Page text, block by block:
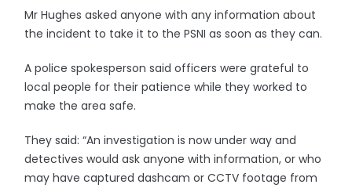
Mr Hughes asked anyone with any information about
the incident to take it to the PSNI as soon as they can.
A police spokesperson said officers were grateful to
local people for their patience while they worked to
make the area safe.
They said: “An investigation is now under way and
detectives would ask anyone with information, or who
may have captured dashcam or CCTV footage from